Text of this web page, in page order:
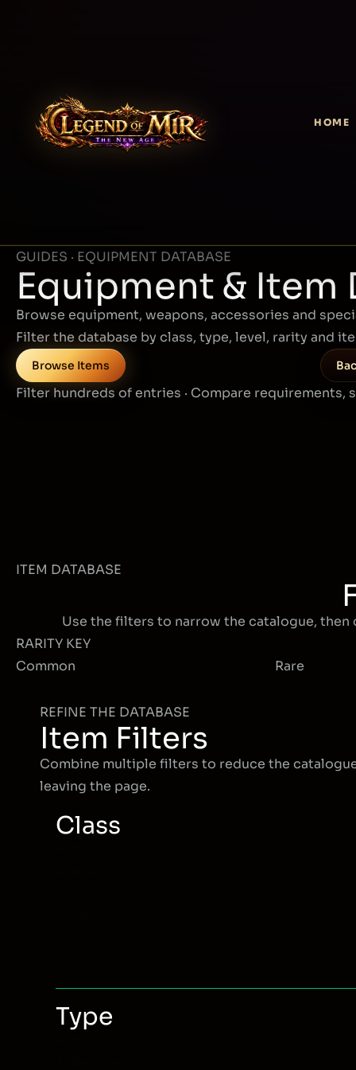
HOME
GUIDES · EQUIPMENT DATABASE
Equipment & Item
Browse equipment, weapons, accessories and
Filter the database by class, type, level, rarity and
Browse Items
Filter hundreds of entries · Compare requirements,
ITEM DATABASE
Use the filters to narrow the catalogue,
RARITY KEY
Common
Rare
REFINE THE DATABASE
Item Filters
Combine multiple filters to reduce the
leaving the page.
Class
Type